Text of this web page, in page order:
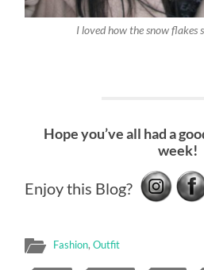
I loved how the snow flakes
Hope you’ve all had a
week!
Enjoy this Blog?
Fashion,Outfit